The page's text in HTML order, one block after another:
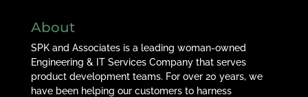
About
SPK and Associates is a leading woman-owned
Engineering & IT Services Company that serves
product development teams. For over 20 years, we
have been helping our customers to harness